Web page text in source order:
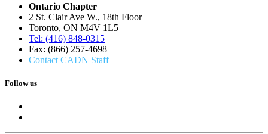
Ontario Chapter
2 St. Clair Ave W., 18th Floor
Toronto, ON M4V 1L5
Tel: (416) 848-0315
Fax: (866) 257-4698
Contact CADN Staff
Follow us